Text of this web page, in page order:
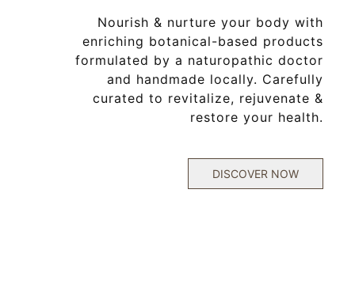
Nourish & nurture your body with
enriching botanical-based products
formulated by a naturopathic doctor
and handmade locally. Carefully
curated to revitalize, rejuvenate &
restore your health.
DISCOVER NOW